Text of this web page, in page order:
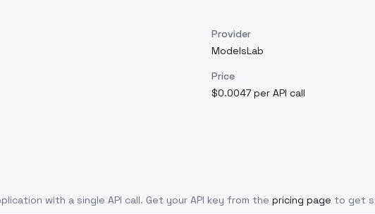
Provider
ModelsLab
Price
$0.0047 per API call
with a single API call. Get your API key from the pricing page to get